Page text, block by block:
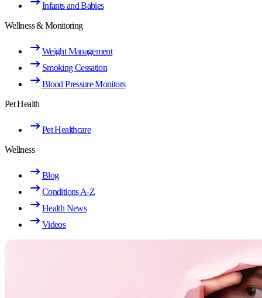
Infants and Babies
Wellness & Monitoring
Weight Management
Smoking Cessation
Blood Pressure Monitors
Pet Health
Pet Healthcare
Wellness
Blog
Conditions A-Z
Health News
Videos